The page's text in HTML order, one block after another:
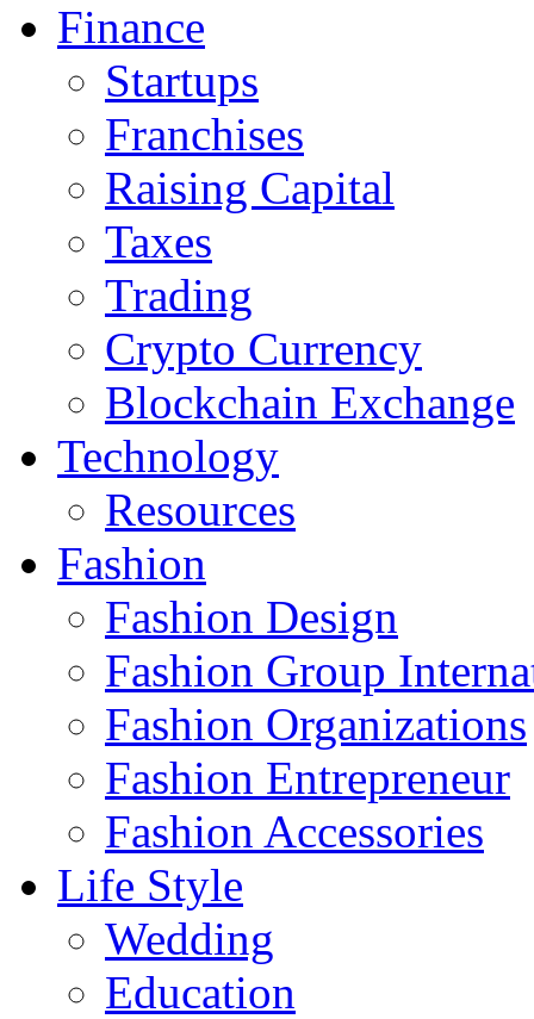
Finance
Startups
Franchises
Raising Capital
Taxes
Trading
Crypto Currency
Blockchain Exchange
Technology
Resources
Fashion
Fashion Design‎
Fashion Group
Fashion Organizations‎
Fashion Entrepreneur
Fashion Accessories‎
Life Style
Wedding
Education